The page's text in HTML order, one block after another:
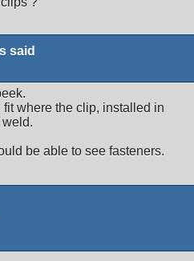
said
fit where the clip, installed in
be able to see fasteners.